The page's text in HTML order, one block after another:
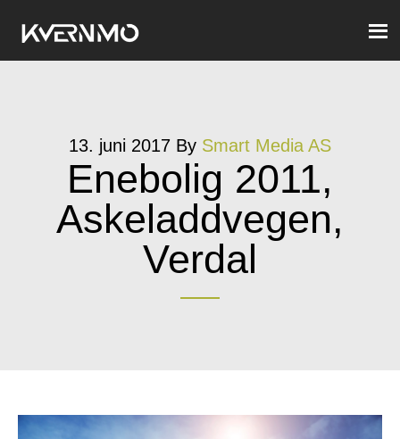
13. juni 2017 By Smart Media AS
Enebolig 2011,
Askeladdvegen,
Verdal